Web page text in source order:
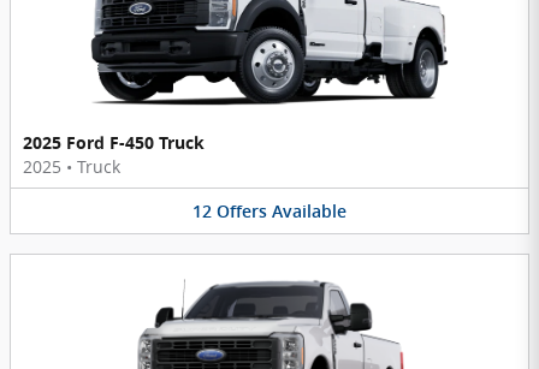
2025 Ford F-450 Truck
2025 • Truck
12 Offers Available